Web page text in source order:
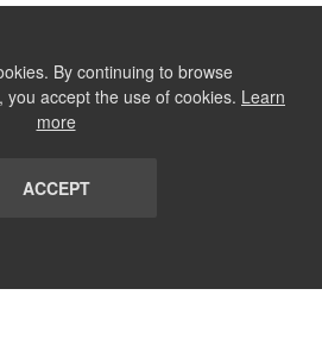
By continuing to browse
accept the use of cookies. Learn
more
ACCEPT